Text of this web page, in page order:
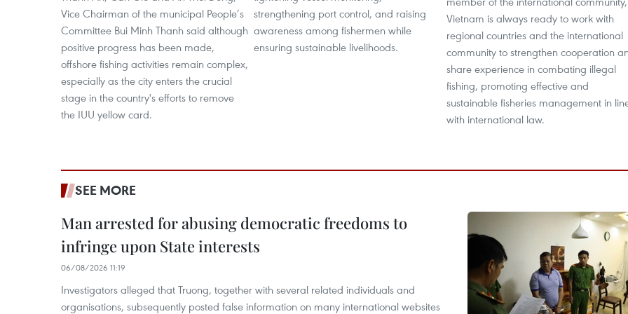
Vice Chairman of the municipal People’s
Committee Bui Minh Thanh said although
positive progress has been made,
offshore fishing activities remain complex,
especially as the city enters the crucial
stage in the country's efforts to remove
the IUU yellow card.
strengthening port control, and raising
awareness among fishermen while
ensuring sustainable livelihoods.
Vietnam is always ready to work with
regional countries and the international
community to strengthen cooperation
share experience in combating illegal
fishing, promoting effective and
sustainable fisheries management in
with international law.
SEE MORE
Man arrested for abusing democratic freedoms to
infringe upon State interests
06/08/2026 11:19
Investigators alleged that Truong, together with several related individuals and
organisations, subsequently posted false information on many international websites